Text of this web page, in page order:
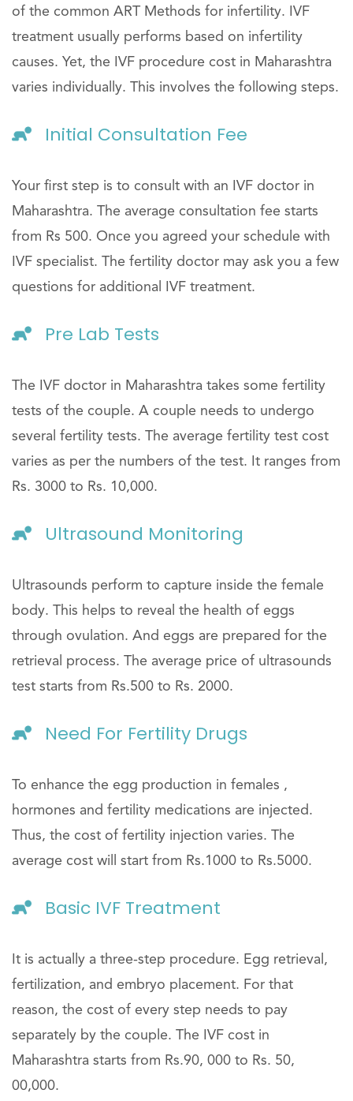
of the common ART Methods for infertility. IVF
treatment usually performs based on infertility
causes. Yet, the IVF procedure cost in Maharashtra
varies individually. This involves the following steps.
Initial Consultation Fee
Your first step is to consult with an IVF doctor in
Maharashtra. The average consultation fee starts
from Rs 500. Once you agreed your schedule with
IVF specialist. The fertility doctor may ask you a few
questions for additional IVF treatment.
Pre Lab Tests
The IVF doctor in Maharashtra takes some fertility
tests of the couple. A couple needs to undergo
several fertility tests. The average fertility test cost
varies as per the numbers of the test. It ranges from
Rs. 3000 to Rs. 10,000.
Ultrasound Monitoring
Ultrasounds perform to capture inside the female
body. This helps to reveal the health of eggs
through ovulation. And eggs are prepared for the
retrieval process. The average price of ultrasounds
test starts from Rs.500 to Rs. 2000.
Need For Fertility Drugs
To enhance the egg production in females ,
hormones and fertility medications are injected.
Thus, the cost of fertility injection varies. The
average cost will start from Rs.1000 to Rs.5000.
Basic IVF Treatment
It is actually a three-step procedure. Egg retrieval,
fertilization, and embryo placement. For that
reason, the cost of every step needs to pay
separately by the couple. The IVF cost in
Maharashtra starts from Rs.90, 000 to Rs. 50,
00,000.